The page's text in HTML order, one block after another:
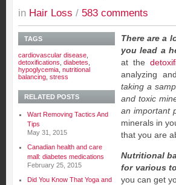
in Hair Loss / 583 comments
There are a
you lead a
at the
analyzing
taking a
and toxic
an important
minerals in
that you are
Nutritional
for various
you can get
TAGS
cardiovascular disease
detoxifications diabetes
hypoglycemia nutritional
balancing stress
RELATED POSTS
Wart Removing Tactics And
Tips
May 31, 2015
Canadian health and care
mall: diabetes medications
February 25, 2015
Did You Know That Yoga and